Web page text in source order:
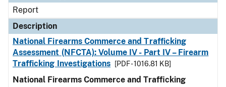
Report
Description
National Firearms Commerce and Trafficking
Assessment (NFCTA): Volume IV - Part IV – Firearm
Trafficking Investigations
[PDF - 1016.81 KB]
National Firearms Commerce and Trafficking